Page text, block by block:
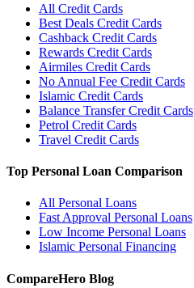
All Credit Cards
Best Deals Credit Cards
Cashback Credit Cards
Rewards Credit Cards
Airmiles Credit Cards
No Annual Fee Credit Cards
Islamic Credit Cards
Balance Transfer Credit Cards
Petrol Credit Cards
Travel Credit Cards
Top Personal Loan Comparison
All Personal Loans
Fast Approval Personal Loans
Low Income Personal Loans
Islamic Personal Financing
CompareHero Blog